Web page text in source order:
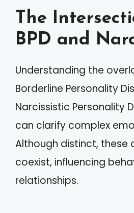
The
BPD and
Understanding the
Borderline Personality
Narcissistic Personality
can clarify complex
Although distinct, these
coexist, influencing
relationships.